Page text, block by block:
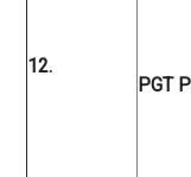
12.
PGT